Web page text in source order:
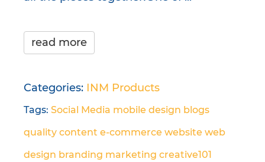
read more
Categories: INM Products
Tags: Social Media mobile design blogs
quality content e-commerce website web
design branding marketing creative101